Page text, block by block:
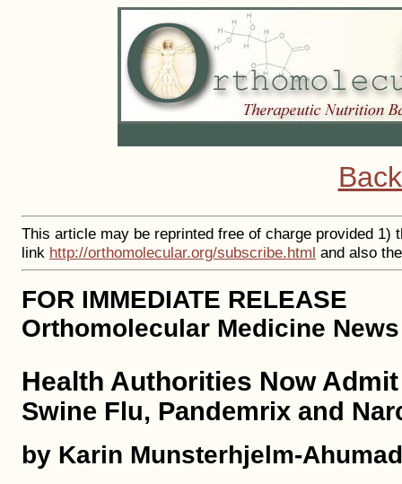
This article may be reprinted free of charge provided
link http://orthomolecular.org/subscribe.html and also
FOR IMMEDIATE RELEASE
Orthomolecular Medicine
Health Authorities Now
Swine Flu, Pandemrix and
by Karin Munsterhjelm-